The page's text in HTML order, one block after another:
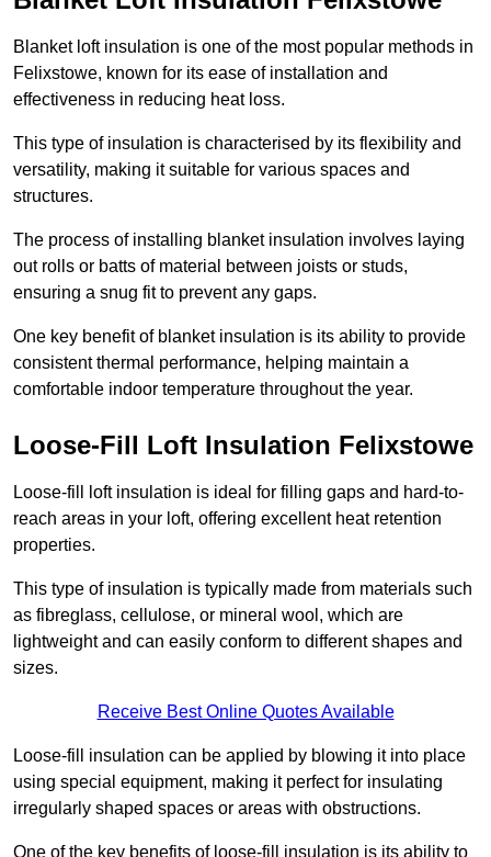
Blanket loft insulation is one of the most popular methods in
Felixstowe, known for its ease of installation and
effectiveness in reducing heat loss.
This type of insulation is characterised by its flexibility and
versatility, making it suitable for various spaces and
structures.
The process of installing blanket insulation involves laying
out rolls or batts of material between joists or studs,
ensuring a snug fit to prevent any gaps.
One key benefit of blanket insulation is its ability to provide
consistent thermal performance, helping maintain a
comfortable indoor temperature throughout the year.
Loose-Fill Loft Insulation Felixstowe
Loose-fill loft insulation is ideal for filling gaps and hard-to-
reach areas in your loft, offering excellent heat retention
properties.
This type of insulation is typically made from materials such
as fibreglass, cellulose, or mineral wool, which are
lightweight and can easily conform to different shapes and
sizes.
Receive Best Online Quotes Available
Loose-fill insulation can be applied by blowing it into place
using special equipment, making it perfect for insulating
irregularly shaped spaces or areas with obstructions.
One of the key benefits of loose-fill insulation is its ability to